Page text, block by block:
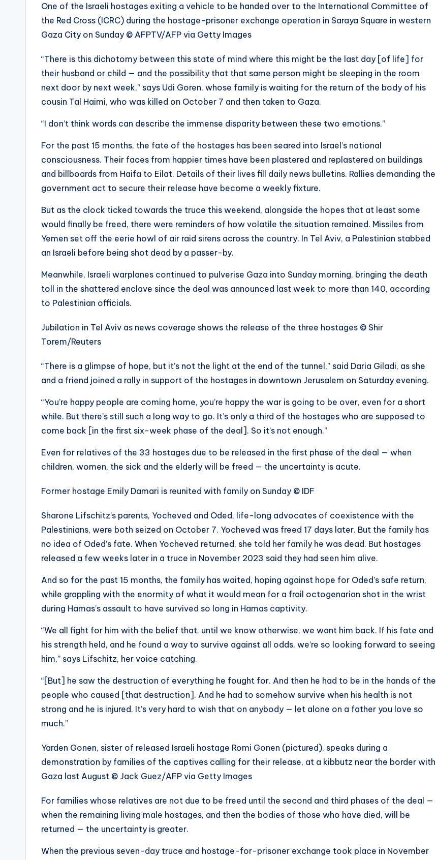
One of the Israeli hostages exiting a vehicle to be handed over to the International Committee of
the Red Cross (ICRC) during the hostage-prisoner exchange operation in Saraya Square in western
Gaza City on Sunday © AFPTV/AFP via Getty Images
“There is this dichotomy between this state of mind where this might be the last day [of life] for
their husband or child — and the possibility that that same person might be sleeping in the room
next door by next week,” says Udi Goren, whose family is waiting for the return of the body of his
cousin Tal Haimi, who was killed on October 7 and then taken to Gaza.
“I don’t think words can describe the immense disparity between these two emotions.”
For the past 15 months, the fate of the hostages has been seared into Israel’s national
consciousness. Their faces from happier times have been plastered and replastered on buildings
and billboards from Haifa to Eilat. Details of their lives fill daily news bulletins. Rallies demanding the
government act to secure their release have become a weekly fixture.
But as the clock ticked towards the truce this weekend, alongside the hopes that at least some
would finally be freed, there were reminders of how volatile the situation remained. Missiles from
Yemen set off the eerie howl of air raid sirens across the country. In Tel Aviv, a Palestinian stabbed
an Israeli before being shot dead by a passer-by.
Meanwhile, Israeli warplanes continued to pulverise Gaza into Sunday morning, bringing the death
toll in the shattered enclave since the deal was announced last week to more than 140, according
to Palestinian officials.
Jubilation in Tel Aviv as news coverage shows the release of the three hostages © Shir
Torem/Reuters
“There is a glimpse of hope, but it’s not the light at the end of the tunnel,” said Daria Giladi, as she
and a friend joined a rally in support of the hostages in downtown Jerusalem on Saturday evening.
“You’re happy people are coming home, you’re happy the war is going to be over, even for a short
while. But there’s still such a long way to go. It’s only a third of the hostages who are supposed to
come back [in the first six-week phase of the deal]. So it’s not enough.”
Even for relatives of the 33 hostages due to be released in the first phase of the deal — when
children, women, the sick and the elderly will be freed — the uncertainty is acute.
Former hostage Emily Damari is reunited with family on Sunday © IDF
Sharone Lifschitz’s parents, Yocheved and Oded, life-long advocates of coexistence with the
Palestinians, were both seized on October 7. Yocheved was freed 17 days later. But the family has
no idea of Oded’s fate. When Yocheved returned, she told her family he was dead. But hostages
released a few weeks later in a truce in November 2023 said they had seen him alive.
And so for the past 15 months, the family has waited, hoping against hope for Oded’s safe return,
while grappling with the enormity of what it would mean for a frail octogenarian shot in the wrist
during Hamas’s assault to have survived so long in Hamas captivity.
“We all fight for him with the belief that, until we know otherwise, we want him back. If his fate and
his strength held, and he found a way to survive against all odds, we’re so looking forward to seeing
him,” says Lifschitz, her voice catching.
“[But] he saw the destruction of everything he fought for. And then he had to be in the hands of the
people who caused [that destruction]. And he had to somehow survive when his health is not
strong and he is injured. It’s very hard to wish that on anybody — let alone on a father you love so
much.”
Yarden Gonen, sister of released Israeli hostage Romi Gonen (pictured), speaks during a
demonstration by families of the captives calling for their release, at a kibbutz near the border with
Gaza last August © Jack Guez/AFP via Getty Images
For families whose relatives are not due to be freed until the second and third phases of the deal —
when the remaining living male hostages, and then the bodies of those who have died, will be
returned — the uncertainty is greater.
When the previous seven-day truce and hostage-for-prisoner exchange took place in November